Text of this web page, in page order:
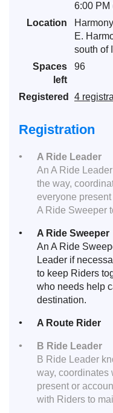
6:00 PM
Location
E.
south of
Spaces
left
96
Registered 4
Registration
A Ride Leader
An A Ride
the way,
everyone
A Ride Sweeper
A Ride Sweeper
An A Ride
Leader if
to keep Riders
who needs help
destination.
A Route Rider
B Ride Leader
B Ride Leader
way, coordinates
present or
with Riders to